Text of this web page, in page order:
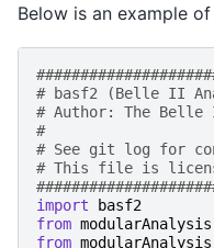
Below is an example
# basf2 (Belle II
# Author: The
#
# See git log for
# This file is
import
basf2
from modularAnalysis
from modularAnalysis